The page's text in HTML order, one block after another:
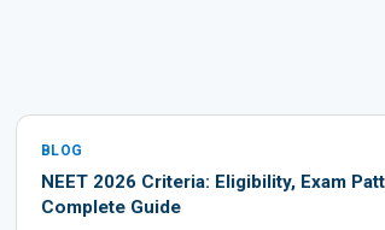
BLOG
NEET 2026 Criteria: Eligibility, Exam
Complete Guide